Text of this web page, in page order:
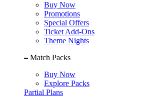
Buy Now
Promotions
Special Offers
Ticket Add-Ons
Theme Nights
Match Packs
Buy Now
Explore Packs
Partial Plans